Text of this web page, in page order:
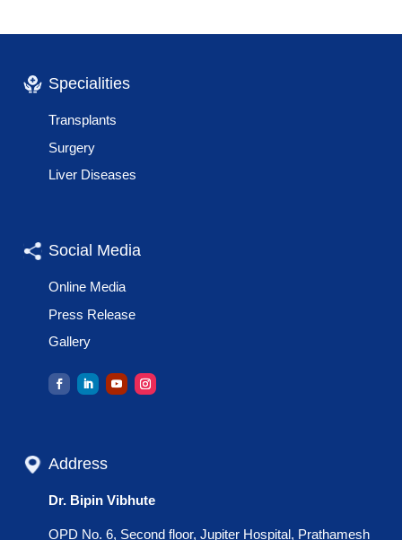
Specialities
Transplants
Surgery
Liver Diseases
Social Media
Online Media
Press Release
Gallery
Address
Dr. Bipin Vibhute
OPD No. 6, Second floor, Jupiter Hospital, Prathamesh